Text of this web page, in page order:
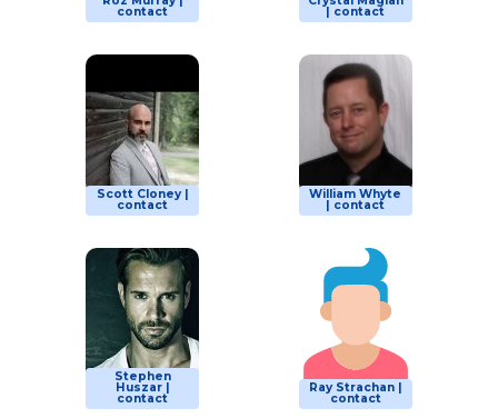
contact | contact
Scott Cloney |
contact
William Whyte
| contact
Stephen
Huszar |
contact
Ray Strachan |
contact